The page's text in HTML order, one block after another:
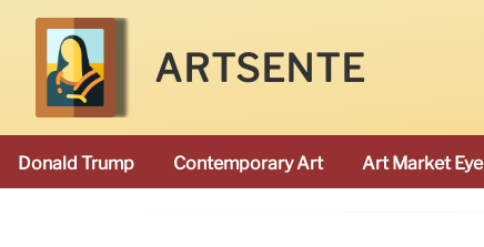
ARTSENTE
Donald Trump Contemporary Art Art Market Eye